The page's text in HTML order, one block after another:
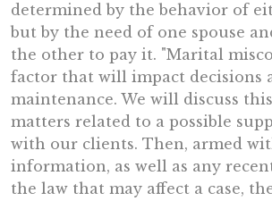
determined by the behavior of
but by the need of one spouse
the other to pay it. "Marital
factor that will impact decisions
maintenance. We will discuss
matters related to a possible
with our clients. Then, armed
information, as well as any
the law that may affect a case,